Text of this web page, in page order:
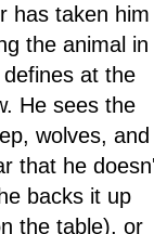
has taken him
the animal in
at the
He sees the
wolves, and
that he
backs it up
the table), or